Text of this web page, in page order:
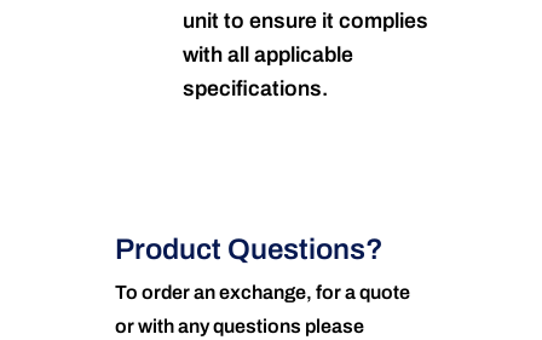
unit to ensure it complies
with all applicable
specifications.
Product Questions?
To order an exchange, for a quote
or with any questions please